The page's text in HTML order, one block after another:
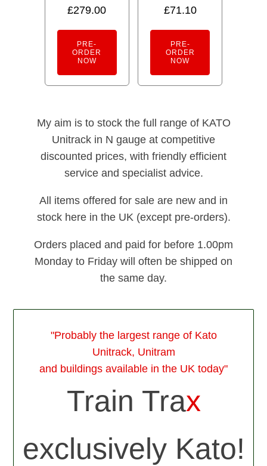
£279.00
PRE-
ORDER
NOW
£71.10
PRE-
ORDER
NOW
My aim is to stock the full range of KATO
Unitrack in N gauge at competitive
discounted prices, with friendly efficient
service and specialist advice.
All items offered for sale are new and in
stock here in the UK (except pre-orders).
Orders placed and paid for before 1.00pm
Monday to Friday will often be shipped on
the same day.
"Probably the largest range of Kato
Unitrack, Unitram
and buildings available in the UK today"
Train Trax
exclusively Kato!